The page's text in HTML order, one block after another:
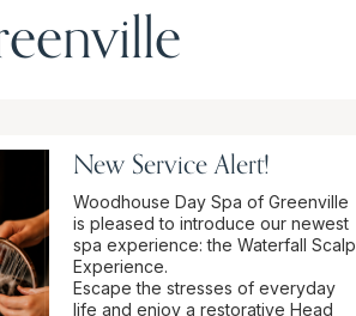
New Service Alert!
Woodhouse Day Spa of Greenville
is pleased to introduce our newest
spa experience: the Waterfall Scalp
Experience.
Escape the stresses of everyday
life and enjoy a restorative Head